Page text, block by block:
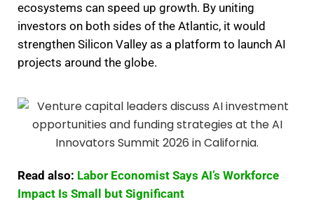
ecosystems can speed up growth. By uniting
investors on both sides of the Atlantic, it would
strengthen Silicon Valley as a platform to launch AI
projects around the globe.
Read also: Labor Economist Says AI’s Workforce
Impact Is Small but Significant